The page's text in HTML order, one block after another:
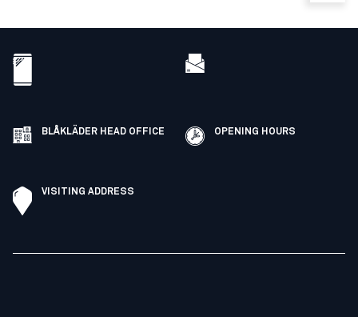
BLÅKLÄDER HEAD OFFICE OPENING HOURS
VISITING ADDRESS